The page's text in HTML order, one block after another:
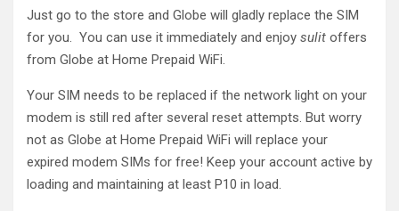
Just go to the store and Globe will gladly replace the SIM
for you. You can use it immediately and enjoy sulit offers
from Globe at Home Prepaid WiFi.
Your SIM needs to be replaced if the network light on your
modem is still red after several reset attempts. But worry
not as Globe at Home Prepaid WiFi will replace your
expired modem SIMs for free! Keep your account active by
loading and maintaining at least P10 in load.